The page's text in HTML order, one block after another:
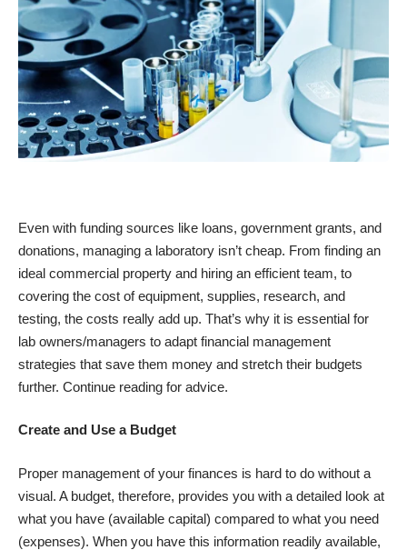
Even with funding sources like loans, government grants, and
donations, managing a laboratory isn’t cheap. From finding an
ideal commercial property and hiring an efficient team, to
covering the cost of equipment, supplies, research, and
testing, the costs really add up. That’s why it is essential for
lab owners/managers to adapt financial management
strategies that save them money and stretch their budgets
further. Continue reading for advice.
Create and Use a Budget
Proper management of your finances is hard to do without a
visual. A budget, therefore, provides you with a detailed look at
what you have (available capital) compared to what you need
(expenses). When you have this information readily available,